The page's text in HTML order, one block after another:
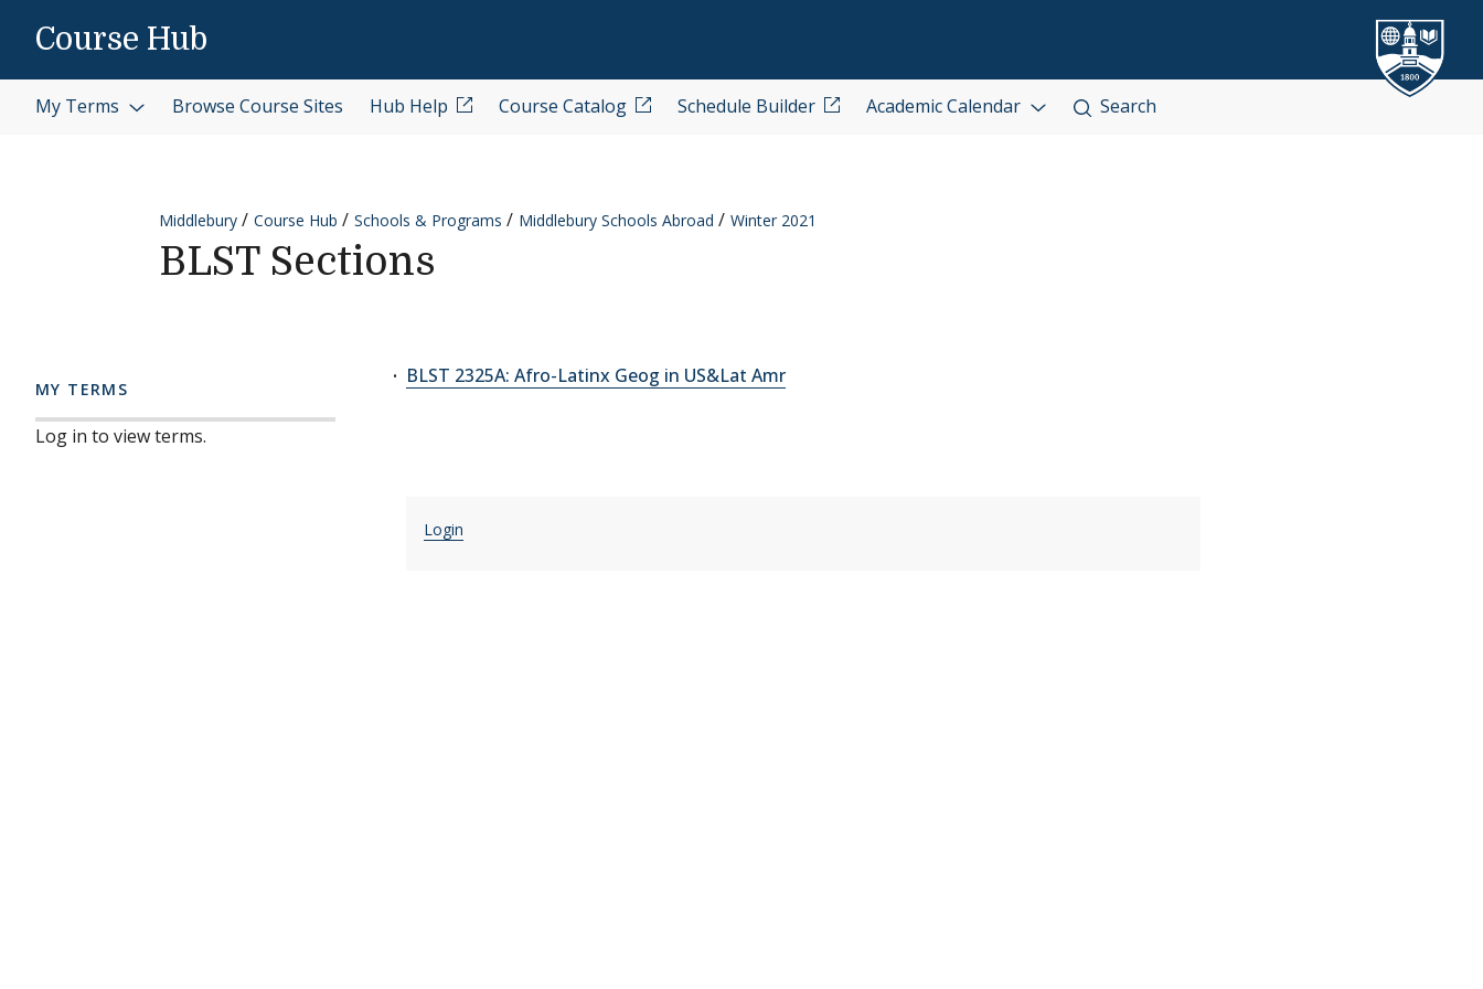
Course Hub
My Terms Browse Course Sites Hub Help Course Catalog Schedule Builder Academic Calendar Search
Middlebury Course Hub Schools & Programs Middlebury Schools Abroad Winter 2021
BLST Sections
MY TERMS
Log in to view terms.
BLST 2325A: Afro-Latinx Geog in US&Lat Amr
Login